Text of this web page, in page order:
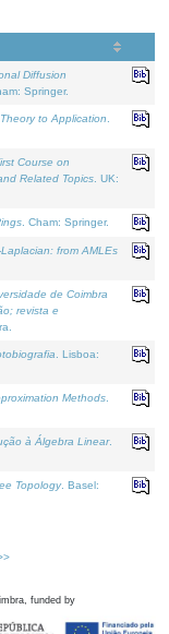
Diffusion
Springer.
to Application
Course on
Related Topics . UK:
. Cham: Springer.
from AMLEs
de Coimbra
revista e
. Lisboa:
Methods
à Álgebra Linear.
Topology. Basel:
funded by